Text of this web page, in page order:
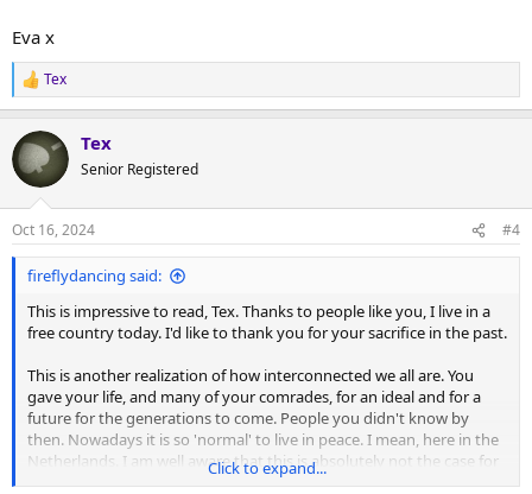
Eva x
R
e
c
i
s
:
Tex
Tex
Senior Registered
Oct 16, 2024 #4
fireflydancing said:
This is impressive to read, Tex. Thanks to people like you, I live in a
free country today. I'd like to thank you for your sacrifice in the past.
This is another realization of how interconnected we all are. You
gave your life, and many of your comrades, for an ideal and for a
future for the generations to come. People you didn't know by
then. Nowadays it is so 'normal' to live in peace. I mean, here in the
Netherlands. I am well aware that this is absolutely not the case for
so many people who live in war zones at this very moment.
Click to expand...